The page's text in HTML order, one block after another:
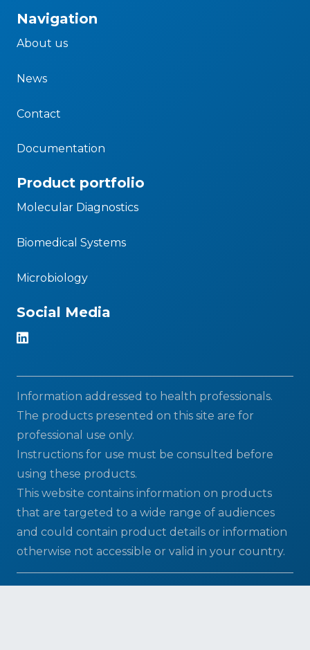
Navigation
About us
News
Contact
Documentation
Product portfolio
Molecular Diagnostics
Biomedical Systems
Microbiology
Social Media
Information addressed to health professionals.
The products presented on this site are for
professional use only.
Instructions for use must be consulted before
using these products.
This website contains information on products
that are targeted to a wide range of audiences
and could contain product details or information
otherwise not accessible or valid in your country.